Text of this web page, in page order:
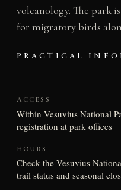
volcanology. The park
for migratory birds
PRACTICAL
ACCESS
Within Vesuvius National
registration at park offices
HOURS
Check the Vesuvius
trail status and seasonal